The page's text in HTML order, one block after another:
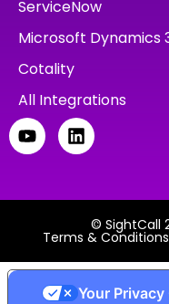
ServiceNow
Microsoft Dynamics
Cotality
All Integrations
© SightCall
Terms & Conditions
Your